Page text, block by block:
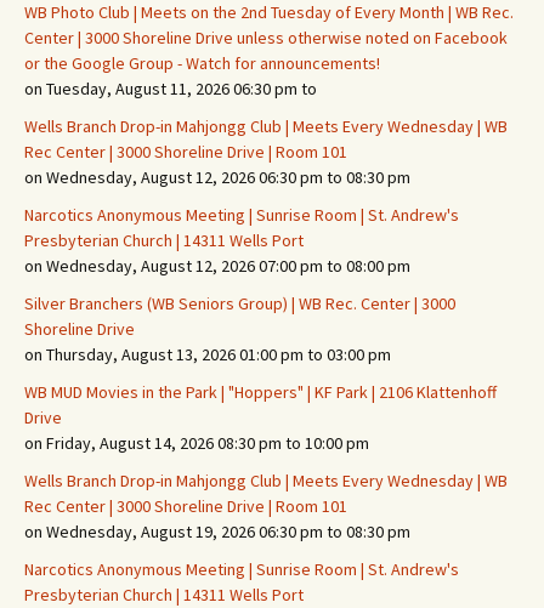
WB Photo Club | Meets on the 2nd Tuesday of Every Month | WB Rec.
Center | 3000 Shoreline Drive unless otherwise noted on Facebook
or the Google Group - Watch for announcements!
on Tuesday, August 11, 2026 06:30 pm to
Wells Branch Drop-in Mahjongg Club | Meets Every Wednesday | WB
Rec Center | 3000 Shoreline Drive | Room 101
on Wednesday, August 12, 2026 06:30 pm to 08:30 pm
Narcotics Anonymous Meeting | Sunrise Room | St. Andrew's
Presbyterian Church | 14311 Wells Port
on Wednesday, August 12, 2026 07:00 pm to 08:00 pm
Silver Branchers (WB Seniors Group) | WB Rec. Center | 3000
Shoreline Drive
on Thursday, August 13, 2026 01:00 pm to 03:00 pm
WB MUD Movies in the Park | "Hoppers" | KF Park | 2106 Klattenhoff
Drive
on Friday, August 14, 2026 08:30 pm to 10:00 pm
Wells Branch Drop-in Mahjongg Club | Meets Every Wednesday | WB
Rec Center | 3000 Shoreline Drive | Room 101
on Wednesday, August 19, 2026 06:30 pm to 08:30 pm
Narcotics Anonymous Meeting | Sunrise Room | St. Andrew's
Presbyterian Church | 14311 Wells Port